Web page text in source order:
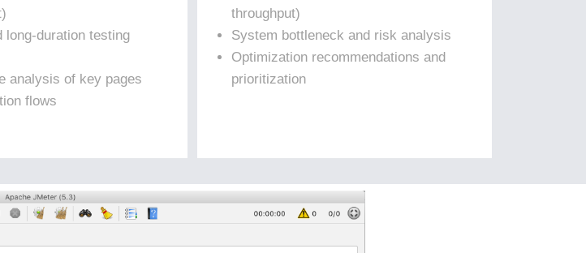
long-duration testing
analysis of key pages
flows
throughput)
System bottleneck and risk analysis
Optimization recommendations and
prioritization